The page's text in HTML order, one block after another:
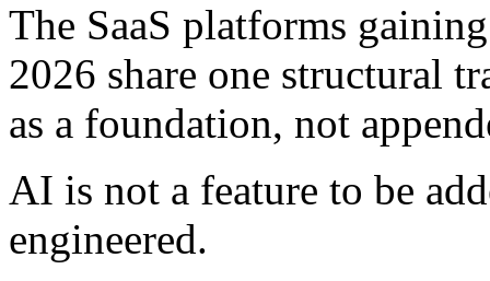
The SaaS platforms
2026 share one structural
as a foundation, not
AI is not a feature to be
engineered.